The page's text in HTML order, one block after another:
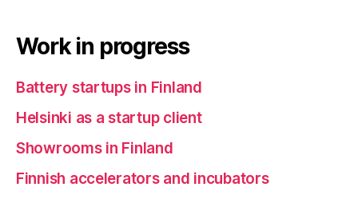
Work in progress
Battery startups in Finland
Helsinki as a startup client
Showrooms in Finland
Finnish accelerators and incubators